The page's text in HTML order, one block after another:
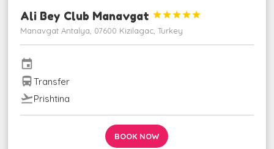
Ali Bey Club Manavgat 




Manavgat Antalya, 07600 Kizilagac, Turkey
event
directions_busTransfer
flight_takeoffPrishtina
BOOK NOW